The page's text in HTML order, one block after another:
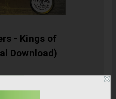
- Kings of
Download)